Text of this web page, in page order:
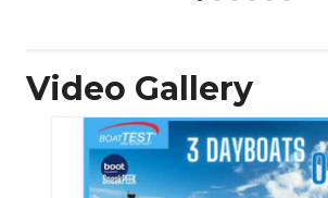
Video Gallery